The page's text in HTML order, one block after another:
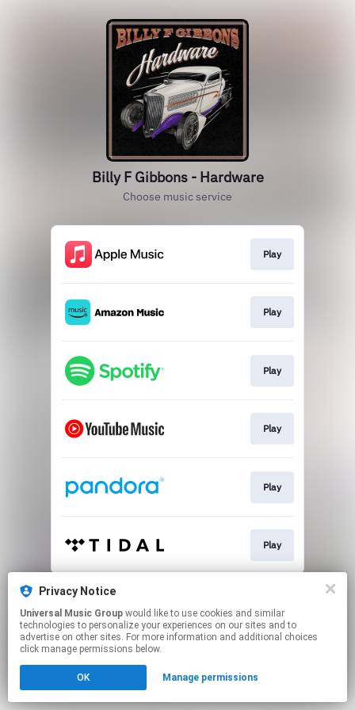
Billy F Gibbons - Hardware
Choose music service
Play
Play
Play
Play
Play
Play
This page may contain affiliate links.
Click hereto manage your permissions.
Privacy Notice
Universal Music Group
technologies to personalize your experiences on our sites and to
advertise on other sites. For more information and additional choices
click manage permissions below.
OK Manage permissions